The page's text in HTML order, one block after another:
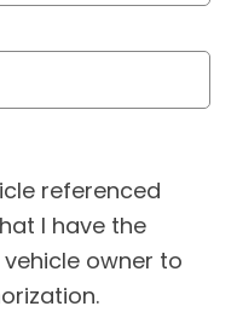
referenced
I have the
owner to